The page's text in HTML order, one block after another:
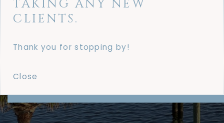
TAKING ANY NEW
CLIENTS.
Thank you for stopping by!
Close